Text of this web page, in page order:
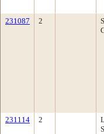
231087 2
231114 2